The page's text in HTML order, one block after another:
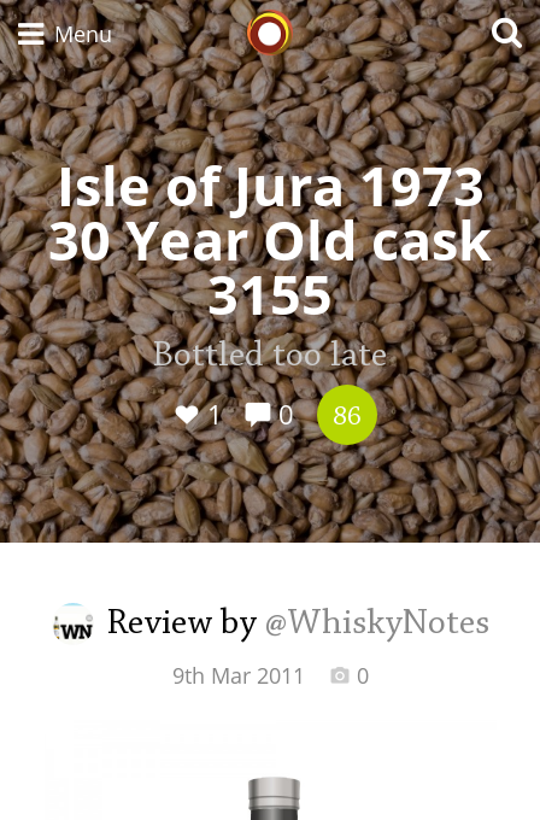
Whisky Connosr
Menu
Isle of Jura 1973
30 Year Old cask
3155
Bottled too late
1
0 86
Review by @WhiskyNotes
9th Mar 2011 0
Types of whisky
Scotch Whisky
Japanese Whisky
American Whiskey
Irish Whiskey
Canadian Whisky